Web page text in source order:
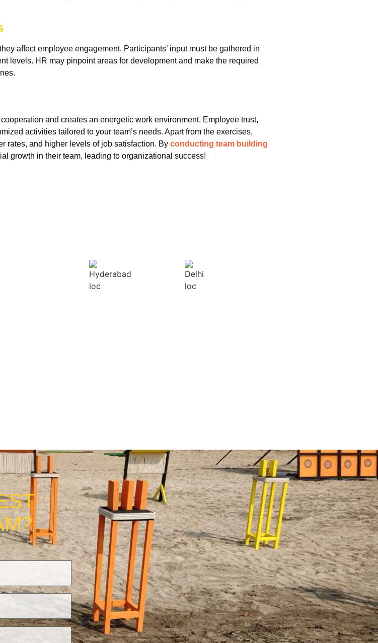
affect employee engagement. Participants’ input must be gathered in
levels. HR may pinpoint areas for development and make the required
and creates an energetic work environment. Employee trust,
activities tailored to your team’s needs. Apart from the exercises,
rates, and higher levels of job satisfaction. By conducting team building
growth in their team, leading to organizational success!